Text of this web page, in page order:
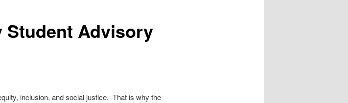
Advisory
inclusion, and social justice. That is why the